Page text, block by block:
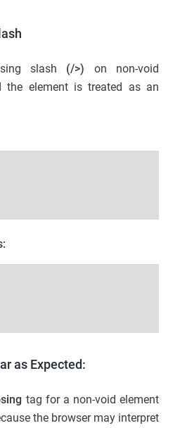
slash (/>) on non-void
the element is treated as an
as Expected:
tag for a non-void element
the browser may interpret